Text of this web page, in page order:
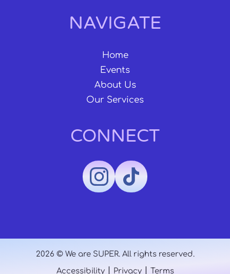
NAVIGATE
Home
Events
About Us
Our Services
CONNECT
2026 © We are SUPER. All rights reserved.
Accessibility Privacy Terms